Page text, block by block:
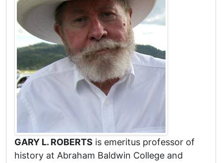
GARY L. ROBERTS is emeritus professor of
history at Abraham Baldwin College and